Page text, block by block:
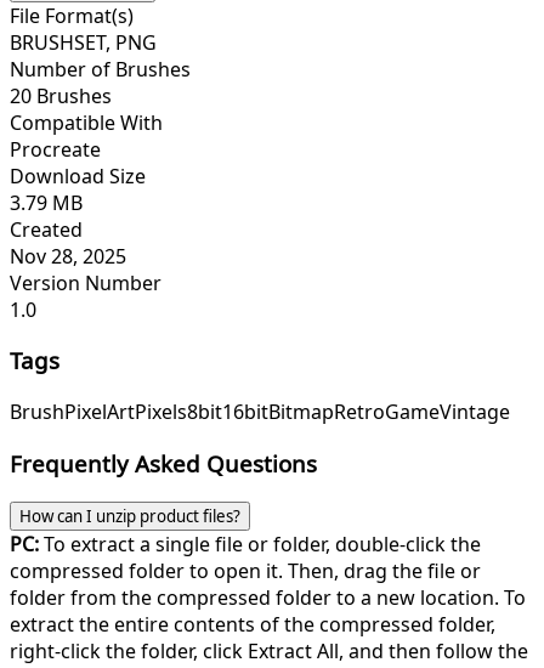
File Format(s)
BRUSHSET, PNG
Number of Brushes
20 Brushes
Compatible With
Procreate
Download Size
3.79 MB
Created
Nov 28, 2025
Version Number
1.0
Tags
BrushPixelArtPixels8bit16bitBitmapRetroGameVintage
Frequently Asked Questions
How can I unzip product files?
PC:To extract a single file or folder, double-click the
compressed folder to open it. Then, drag the file or
folder from the compressed folder to a new location. To
extract the entire contents of the compressed folder,
right-click the folder, click Extract All, and then follow the